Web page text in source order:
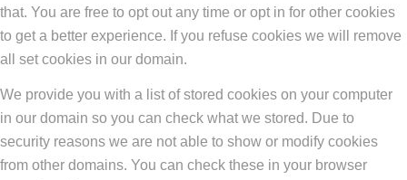
that. You are free to opt out any time or opt in for other cookies
to get a better experience. If you refuse cookies we will remove
all set cookies in our domain.
We provide you with a list of stored cookies on your computer
in our domain so you can check what we stored. Due to
security reasons we are not able to show or modify cookies
from other domains. You can check these in your browser